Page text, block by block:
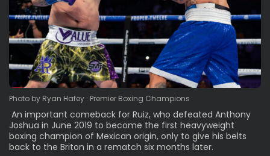
Photo by Ryan Hafey : Premier Boxing Champions
An important comeback for Ruiz, who defeated Anthony
Joshua in June 2019 to become the first heavyweight
boxing champion of Mexican origin, only to give his belts
back to the Briton in a rematch six months later.